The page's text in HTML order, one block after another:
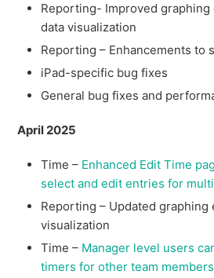
Reporting- Improved
data visualization
Reporting – Enhancements to
iPad-specific bug fixes
General bug fixes and
April 2025
Time – Enhanced Edit Time
select and edit entries for
Reporting – Updated
visualization
Time – Manager level users
timers for other team members